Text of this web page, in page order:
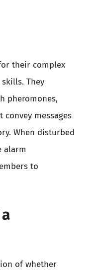
their complex
They
pheromones,
messages
When disturbed
alarm
to
of whether